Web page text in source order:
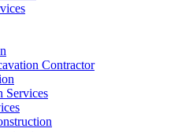
Contractor
Services